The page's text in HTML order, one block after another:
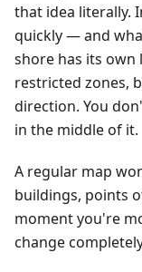
that idea literally.
quickly — and
shore has its own
restricted zones,
direction. You
in the middle of it.
A regular map
buildings, points
moment you're
change